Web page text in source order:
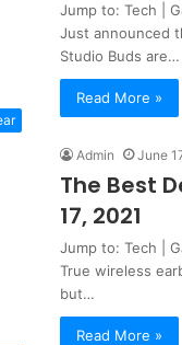
Jump to: Tech |
Just announced
Studio Buds are…
Read More »
Admin June
The Best
17, 2021
Jump to: Tech |
True wireless
but…
Read More »